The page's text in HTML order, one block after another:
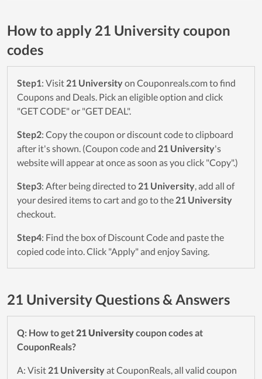
How to apply 21 University coupon
codes
Step1: Visit 21 University on Couponreals.com to find
Coupons and Deals. Pick an eligible option and click
"GET CODE" or "GET DEAL".
Step2: Copy the coupon or discount code to clipboard
after it's shown. (Coupon code and 21 University's
website will appear at once as soon as you click "Copy".)
Step3: After being directed to 21 University, add all of
your desired items to cart and go to the 21 University
checkout.
Step4: Find the box of Discount Code and paste the
copied code into. Click "Apply" and enjoy Saving.
21 University Questions & Answers
Q: How to get21 Universitycoupon codes at
CouponReals?
A: Visit 21 University at CouponReals, all valid coupon